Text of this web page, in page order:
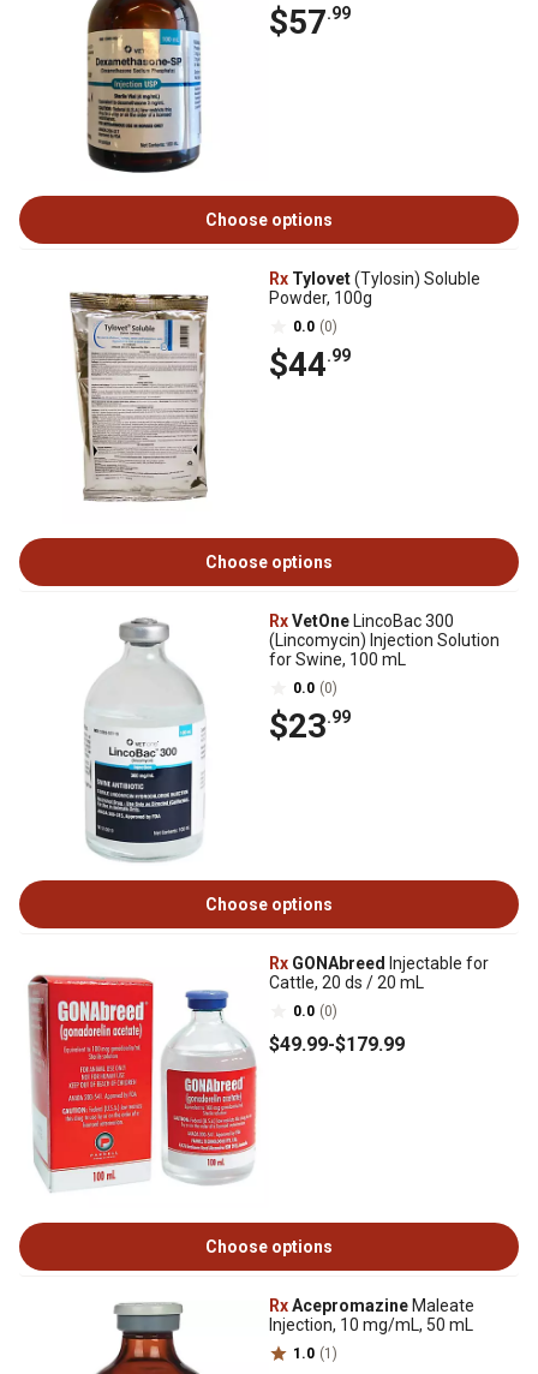
$57.99
Choose options
Rx Tylovet(Tylosin) Soluble
Powder, 100g
0.0 (0)
$44.99
Choose options
RxVetOne LincoBac 300
(Lincomycin) Injection Solution
for Swine, 100 mL
0.0 (0)
$23.99
Choose options
Rx GONAbreed Injectable for
Cattle, 20 ds / 20 mL
0.0 (0)
$49.99-$179.99
Choose options
RxAcepromazine Maleate
Injection, 10 mg/mL, 50 mL
1.0 (1)